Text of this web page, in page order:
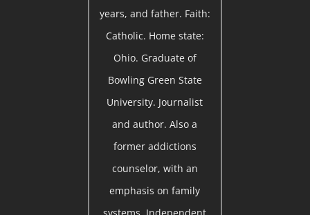
years, and father. Faith:
Catholic. Home state:
Ohio. Graduate of
Bowling Green State
University. Journalist
and author. Also a
former addictions
counselor, with an
emphasis on family